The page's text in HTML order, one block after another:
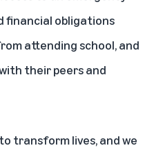
financial obligations
attending school, and
their peers and
transform lives, and we